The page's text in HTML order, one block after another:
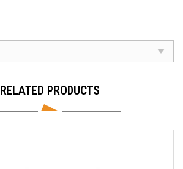
RELATED PRODUCTS